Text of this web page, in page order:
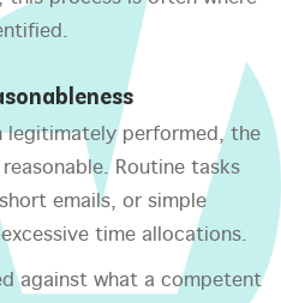
legitimately performed, the
Routine tasks
emails, or simple
time allocations.
against what a competent